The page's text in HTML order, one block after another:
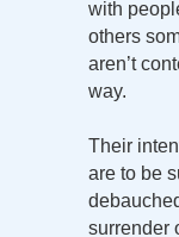
with
others
aren’t
way.
Their
are to be
surrender